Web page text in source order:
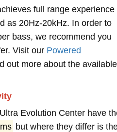
full range experience
as 20Hz-20kHz. In order to
bass, we recommend you
Visit our Powered
out more about the available
Evolution Center have
but where they differ is